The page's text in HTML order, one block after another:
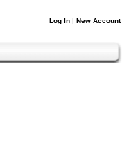
Log In | New Account